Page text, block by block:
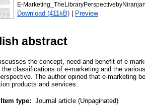
E-
Download (411kB) | Preview
abstract
the concept, need and benefit of e-
the classifications of e-marketing and the
The author opined that e-marketing
products and services.
Item type: Journal article (Unpaginated)